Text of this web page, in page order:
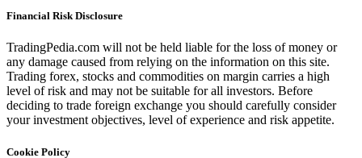
Financial Risk Disclosure
TradingPedia.com will not be held liable for the loss of money or
any damage caused from relying on the information on this site.
Trading forex, stocks and commodities on margin carries a high
level of risk and may not be suitable for all investors. Before
deciding to trade foreign exchange you should carefully consider
your investment objectives, level of experience and risk appetite.
Cookie Policy